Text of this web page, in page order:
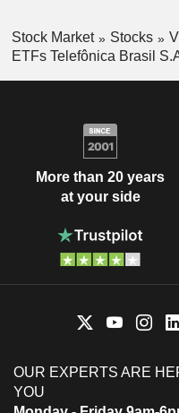
Stock Market Stocks
ETFs Telefônica Brasil
More than 20 years
at your side
OUR EXPERTS ARE
YOU